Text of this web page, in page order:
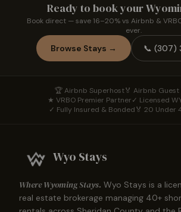
Ready to book your
Book direct — save 16–20% vs Airbnb &
ever.
Browse Stays → 📞 (307)
🏆 Airbnb Superhost🏅 Airbnb Guest
★ VRBO Premier Partner✓ Licensed
✓ Fully Insured & Bonded🏅 20 Under
Wyo Stays
Where Wyoming Stays. Wyo Stays is a
real estate brokerage managing 40+